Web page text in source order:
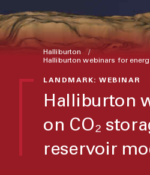
Halliburton
Halliburton webinars for
LANDMARK: WEBINAR
Halliburton
on CO₂
reservoir